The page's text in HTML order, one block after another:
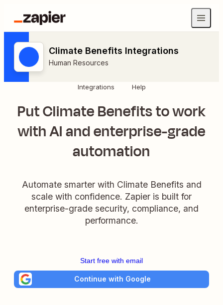
Climate Benefits Integrations
Human Resources
Integrations Help
Put Climate Benefits to work
with AI and enterprise-grade
automation
Automate smarter with Climate Benefits and
scale with confidence. Zapier is built for
enterprise-grade security, compliance, and
performance.
Start free with email
Continue with Google